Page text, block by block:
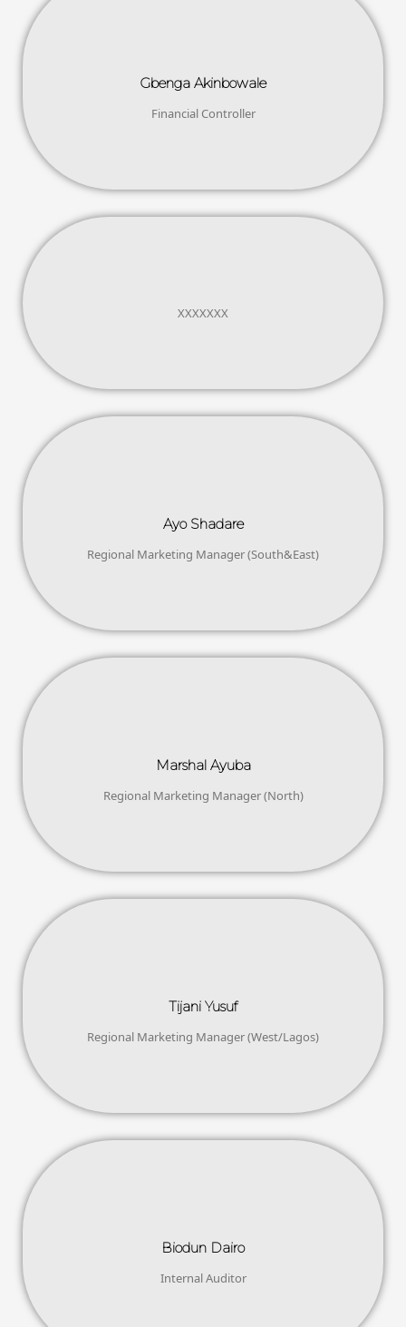
Gbenga Akinbowale
Financial Controller
XXXXXXX
Ayo Shadare
Regional Marketing Manager (South&East)
Marshal Ayuba
Regional Marketing Manager (North)
Tijani Yusuf
Regional Marketing Manager (West/Lagos)
Biodun Dairo
Internal Auditor